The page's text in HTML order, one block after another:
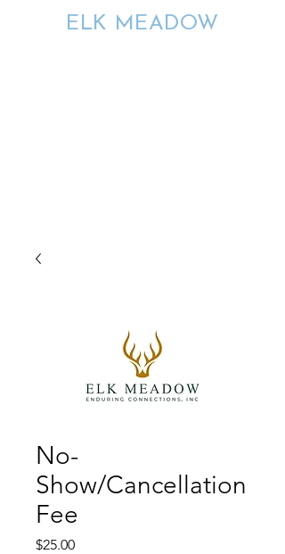
ELK MEADOW
No-
Show/Cancellation
Fee
$25.00Price